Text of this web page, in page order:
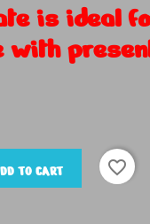
is ideal
with
TO CART favorite_border